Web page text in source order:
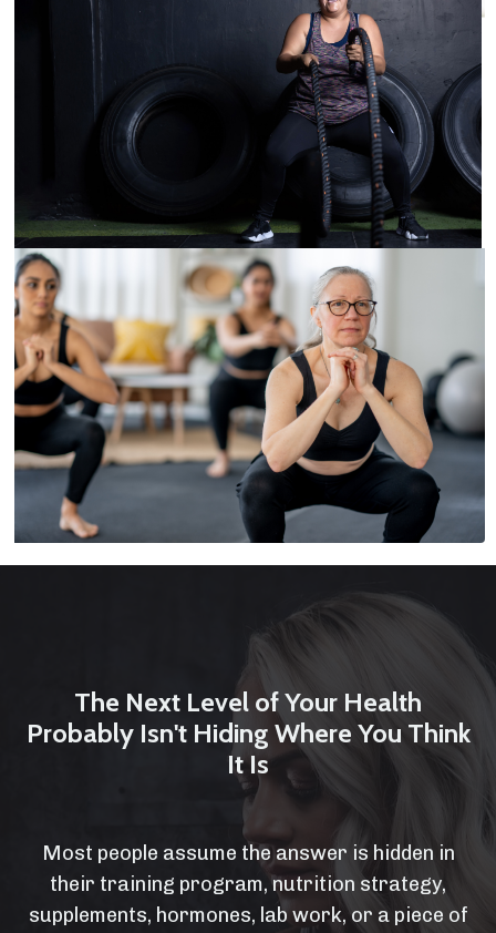
The Next Level of Your Health
Probably Isn't Hiding Where You Think
It Is
Most people assume the answer is hidden in
their training program, nutrition strategy,
supplements, hormones, lab work, or a piece of